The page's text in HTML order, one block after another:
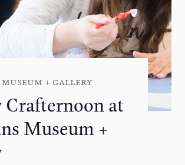
+ gallery
Crafternoon at
Museum +